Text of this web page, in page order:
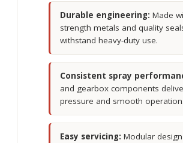
Durable engineering: Made
strength metals and quality
withstand heavy-duty use.
Consistent spray
and gearbox components
pressure and smooth operation.
Easy servicing: Modular